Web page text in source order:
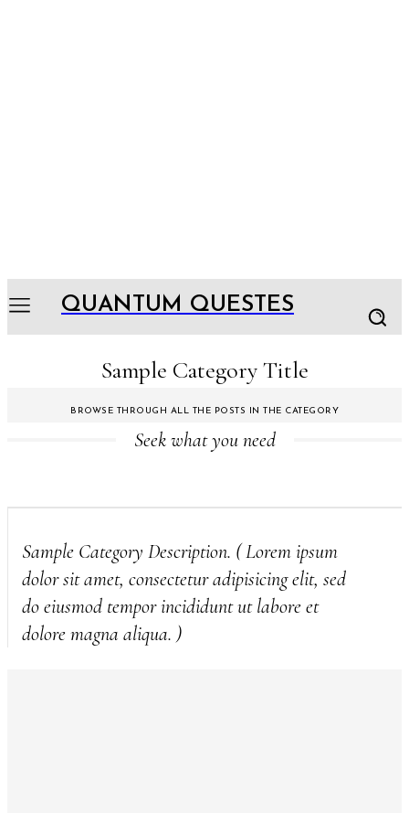
QUANTUM QUESTES
Sample Category Title
BROWSE THROUGH ALL THE POSTS IN THE CATEGORY
Seek what you need
Sample Category Description. ( Lorem ipsum
dolor sit amet, consectetur adipisicing elit, sed
do eiusmod tempor incididunt ut labore et
dolore magna aliqua. )